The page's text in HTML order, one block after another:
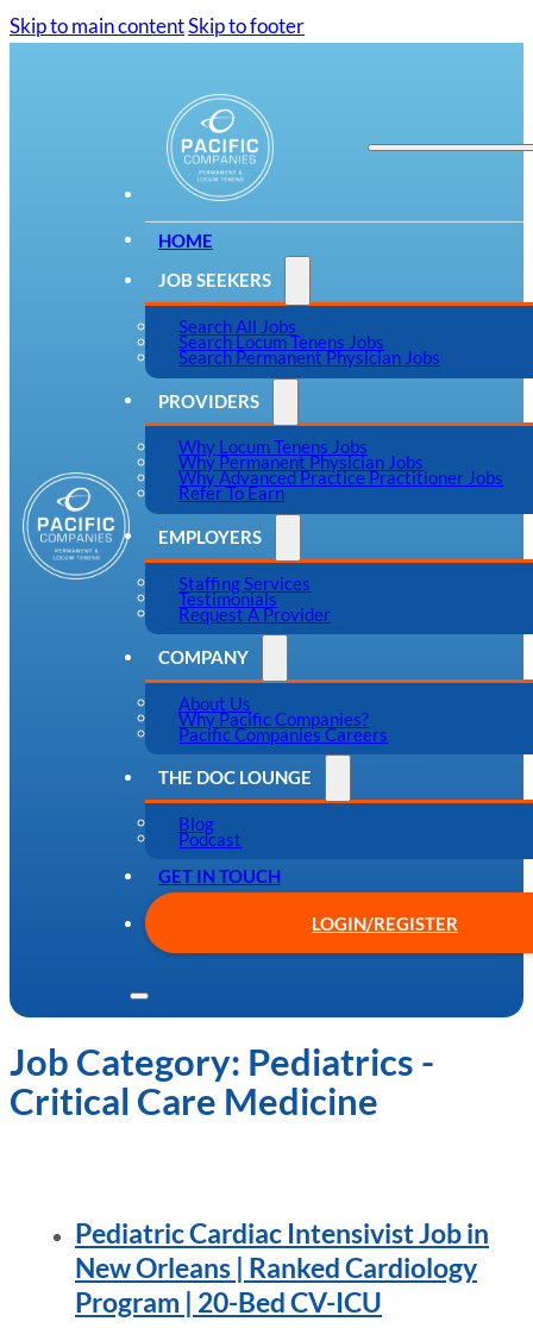
Skip to main contentSkip to footer
HOME
JOB SEEKERS
Search All Jobs
Search Locum Tenens Jobs
Search Permanent Physician Jobs
PROVIDERS
Why Locum Tenens Jobs
Why Permanent Physician Jobs
Why Advanced Practice Practitioner Jobs
Refer To Earn
EMPLOYERS
Staffing Services
Testimonials
Request A Provider
COMPANY
About Us
Why Pacific Companies?
Pacific Companies Careers
THE DOC LOUNGE
Blog
Podcast
GET IN TOUCH
LOGIN/REGISTER
Job Category: Pediatrics -
Critical Care Medicine
Pediatric Cardiac Intensivist Job in
New Orleans | Ranked Cardiology
Program | 20-Bed CV-ICU